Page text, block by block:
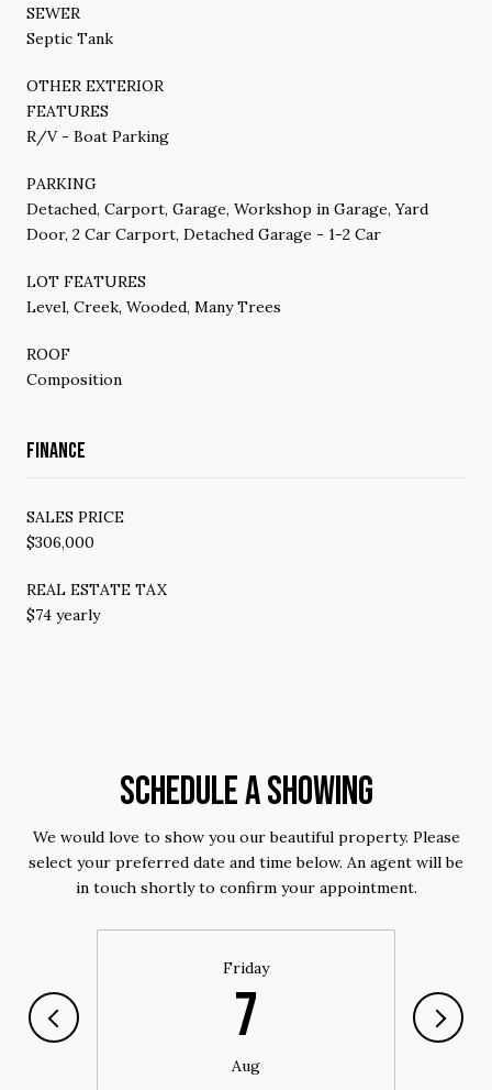
SEWER
Septic Tank
OTHER EXTERIOR
FEATURES
R/V - Boat Parking
PARKING
Detached, Carport, Garage, Workshop in Garage, Yard
Door, 2 Car Carport, Detached Garage - 1-2 Car
LOT FEATURES
Level, Creek, Wooded, Many Trees
ROOF
Composition
FINANCE
SALES PRICE
$306,000
REAL ESTATE TAX
$74 yearly
SCHEDULE A SHOWING
We would love to show you our beautiful property. Please
select your preferred date and time below. An agent will be
in touch shortly to confirm your appointment.
Friday
7
Aug